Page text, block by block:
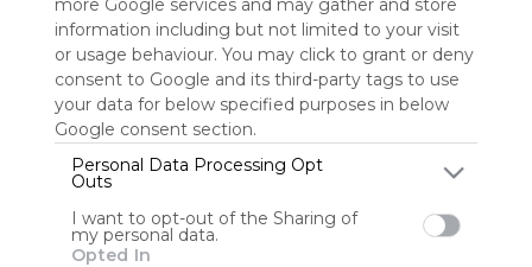
more Google services and may gather and store
information including but not limited to your visit
or usage behaviour. You may click to grant or deny
consent to Google and its third-party tags to use
your data for below specified purposes in below
Google consent section.
Personal Data Processing Opt
Outs
I want to opt-out of the Sharing of
my personal data.
Opted In
site to show
your support
for
Symbaloo.
Advertisement
Symbaloo Webspaces
0